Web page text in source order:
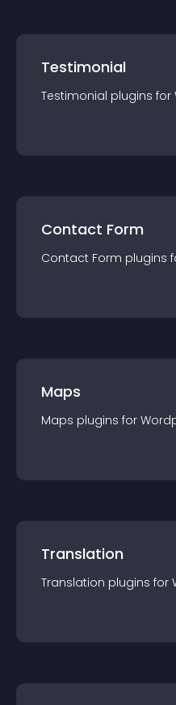
Testimonial
Testimonial plugins for
Contact Form
Contact Form plugins
Maps
Maps plugins for
Translation
Translation plugins for